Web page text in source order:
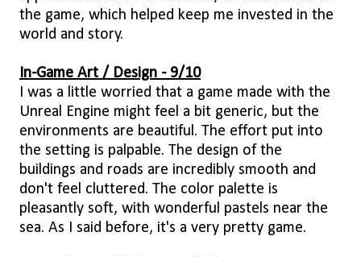
the game, which helped keep me invested in the
world and story.
In-Game Art / Design - 9/10
I was a little worried that a game made with the
Unreal Engine might feel a bit generic, but the
environments are beautiful. The effort put into
the setting is palpable. The design of the
buildings and roads are incredibly smooth and
don't feel cluttered. The color palette is
pleasantly soft, with wonderful pastels near the
sea. As I said before, it's a very pretty game.